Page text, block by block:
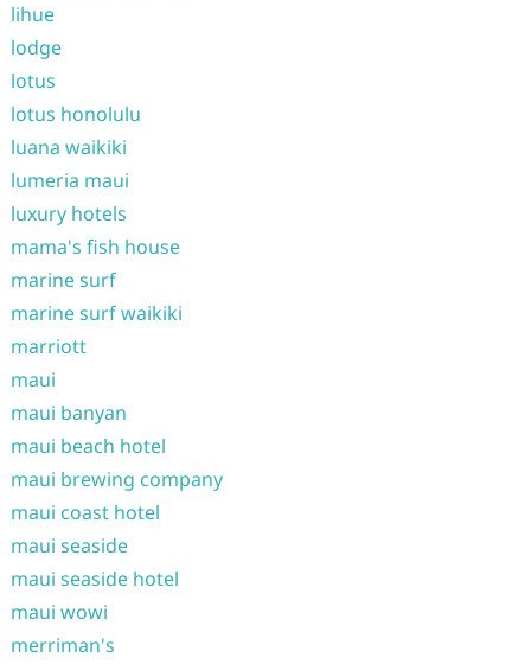
lihue
lodge
lotus
lotus honolulu
luana waikiki
lumeria maui
luxury hotels
mama's fish house
marine surf
marine surf waikiki
marriott
maui
maui banyan
maui beach hotel
maui brewing company
maui coast hotel
maui seaside
maui seaside hotel
maui wowi
merriman's